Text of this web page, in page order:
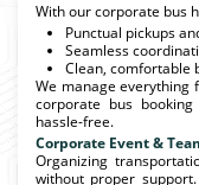
With our corporate bus
Punctual pickups
Seamless
Clean, comfortable
We manage everything
corporate bus
hassle-free.
Corporate Event &
Organizing
without proper